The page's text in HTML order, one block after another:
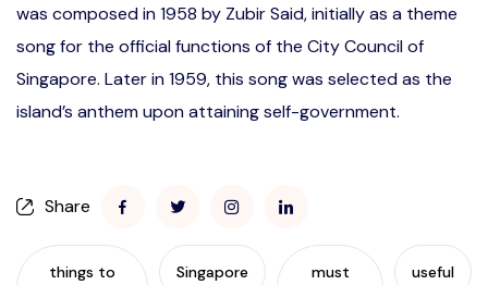
was composed in 1958 by Zubir Said, initially as a theme
song for the official functions of the City Council of
Singapore. Later in 1959, this song was selected as the
island’s anthem upon attaining self-government.
Share
things to
Singapore
must
useful